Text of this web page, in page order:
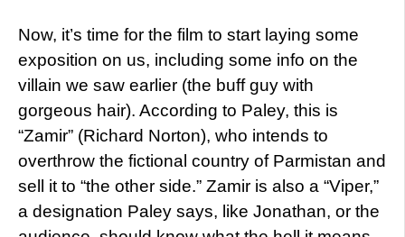
Now, it’s time for the film to start laying some
exposition on us, including some info on the
villain we saw earlier (the buff guy with
gorgeous hair). According to Paley, this is
“Zamir” (Richard Norton), who intends to
overthrow the fictional country of Parmistan and
sell it to “the other side.” Zamir is also a “Viper,”
a designation Paley says, like Jonathan, or the